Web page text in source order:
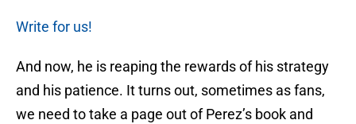
Write for us!
And now, he is reaping the rewards of his strategy
and his patience. It turns out, sometimes as fans,
we need to take a page out of Perez’s book and